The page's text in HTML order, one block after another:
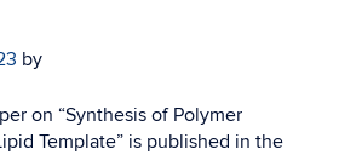
by
on “Synthesis of Polymer
Template” is published in the